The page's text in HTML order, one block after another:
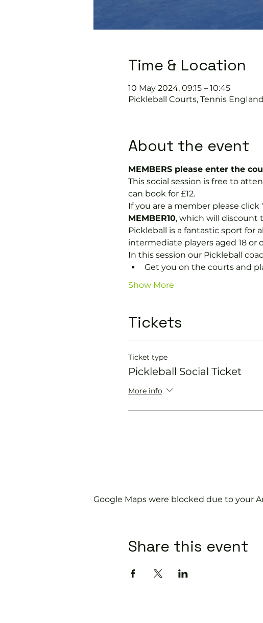
Time & Location
10 May 2024, 09:15 – 10:45
Pickleball Courts, Tennis
About the event
MEMBERS please enter the
This social session is free to
can book for £12.
If you are a member please
MEMBER10, which will discount
Pickleball is a fantastic sport for
intermediate players aged 18 or
In this session our Pickleball
Get you on the courts and
Show More
Tickets
Ticket type
Pickleball Social Ticket
More info
Google Maps were blocked due to your
Share this event